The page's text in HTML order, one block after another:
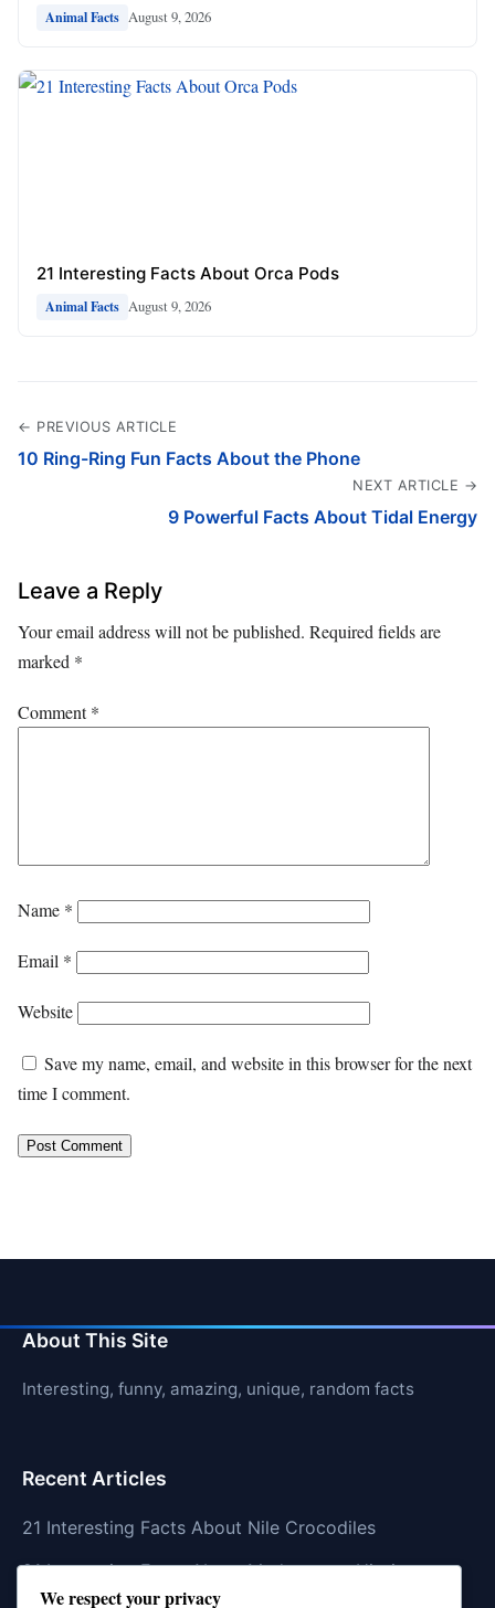
Animal Facts August 9, 2026
21 Interesting Facts About Orca Pods
Animal Facts August 9, 2026
← PREVIOUS ARTICLE
10 Ring-Ring Fun Facts About the Phone
NEXT ARTICLE →
9 Powerful Facts About Tidal Energy
Leave a Reply
Your email address will not be published. Required fields are
marked *
Comment*
Name *
Email *
Website
Save my name, email, and website in this browser for the next
time I comment.
About This Site
Interesting, funny, amazing, unique, random facts
Recent Articles
21 Interesting Facts About Nile Crocodiles
21 Interesting Facts About Madagascar Hissing
Cockroaches
We respect your privacy